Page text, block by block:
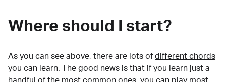
Where should I start?
As you can see above, there are lots of different chords
you can learn. The good news is that if you learn just a
handful of the most common ones, you can play most